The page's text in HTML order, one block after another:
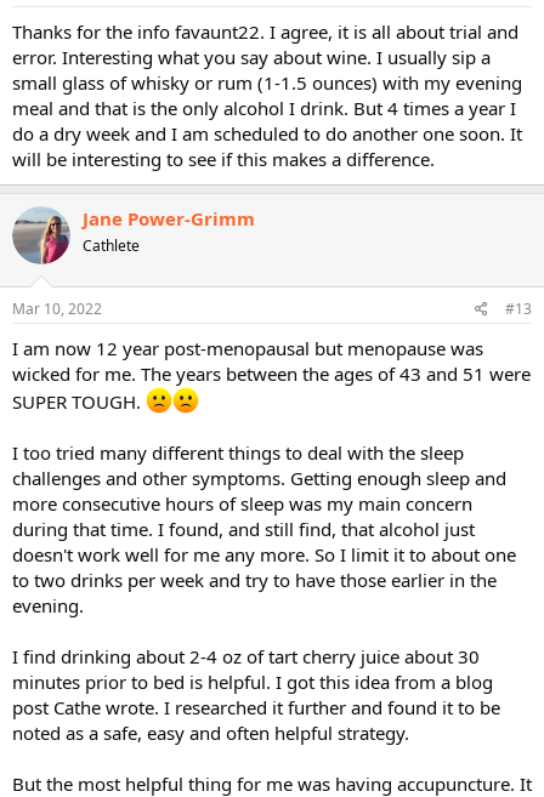
Thanks for the info favaunt22. I agree, it is all about trial and
error. Interesting what you say about wine. I usually sip a
small glass of whisky or rum (1-1.5 ounces) with my evening
meal and that is the only alcohol I drink. But 4 times a year I
do a dry week and I am scheduled to do another one soon. It
will be interesting to see if this makes a difference.
Jane Power-Grimm
Cathlete
Mar 10, 2022 #13
I am now 12 year post-menopausal but menopause was
wicked for me. The years between the ages of 43 and 51 were
SUPER TOUGH.
I too tried many different things to deal with the sleep
challenges and other symptoms. Getting enough sleep and
more consecutive hours of sleep was my main concern
during that time. I found, and still find, that alcohol just
doesn't work well for me any more. So I limit it to about one
to two drinks per week and try to have those earlier in the
evening.
I find drinking about 2-4 oz of tart cherry juice about 30
minutes prior to bed is helpful. I got this idea from a blog
post Cathe wrote. I researched it further and found it to be
noted as a safe, easy and often helpful strategy.
But the most helpful thing for me was having accupuncture. It